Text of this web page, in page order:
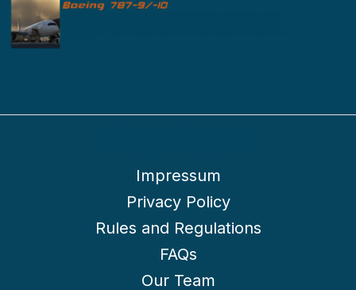
Impressum
Privacy Policy
Rules and Regulations
FAQs
Our Team